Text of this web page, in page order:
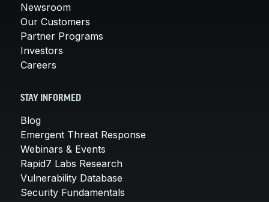
Newsroom
Our Customers
Partner Programs
Investors
Careers
STAY INFORMED
Blog
Emergent Threat Response
Webinars & Events
Rapid7 Labs Research
Vulnerability Database
Security Fundamentals